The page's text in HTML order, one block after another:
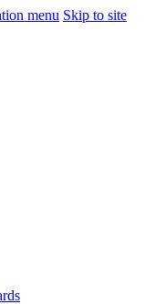
menu Skip to site